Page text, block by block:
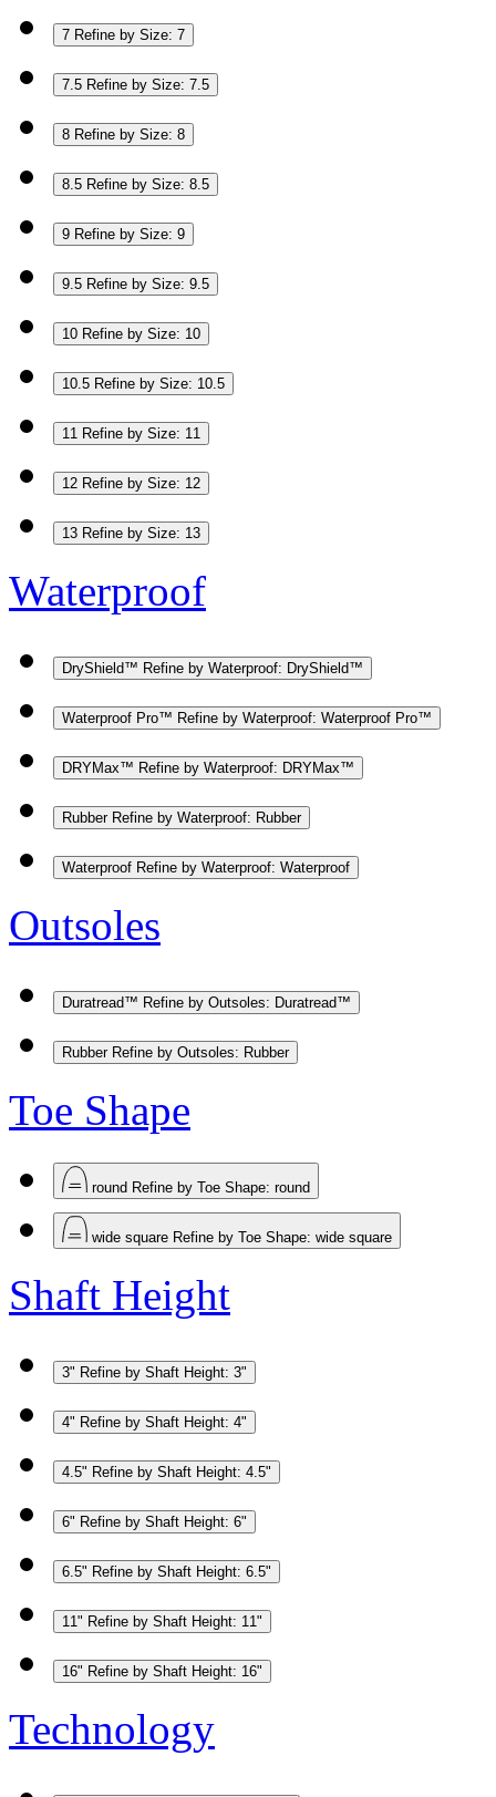
7 Refine by Size: 7
7.5 Refine by Size: 7.5
8 Refine by Size: 8
8.5 Refine by Size: 8.5
9 Refine by Size: 9
9.5 Refine by Size: 9.5
10 Refine by Size: 10
10.5 Refine by Size: 10.5
11 Refine by Size: 11
12 Refine by Size: 12
13 Refine by Size: 13
Waterproof
DryShield™ Refine by Waterproof: DryShield™
Waterproof Pro™ Refine by Waterproof: Waterproof Pro™
DRYMax™ Refine by Waterproof: DRYMax™
Rubber Refine by Waterproof: Rubber
Waterproof Refine by Waterproof: Waterproof
Outsoles
Duratread™ Refine by Outsoles: Duratread™
Rubber Refine by Outsoles: Rubber
Toe Shape
round Refine by Toe Shape: round
wide square Refine by Toe Shape: wide square
Shaft Height
3" Refine by Shaft Height: 3"
4" Refine by Shaft Height: 4"
4.5" Refine by Shaft Height: 4.5"
6" Refine by Shaft Height: 6"
6.5" Refine by Shaft Height: 6.5"
11" Refine by Shaft Height: 11"
16" Refine by Shaft Height: 16"
Technology